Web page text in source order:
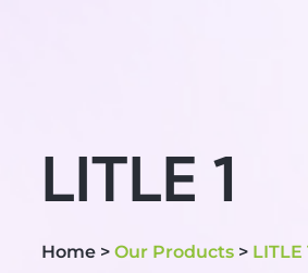
LITLE 1
Home > Our Products > LITLE